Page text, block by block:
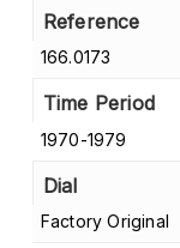
Reference
166.0173
Time Period
1970-1979
Dial
Factory Original